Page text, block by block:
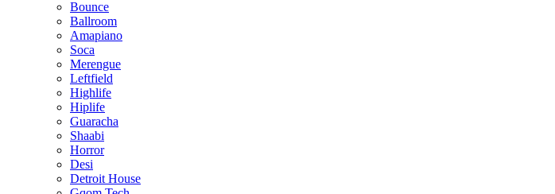
Bounce
Ballroom
Amapiano
Soca
Merengue
Leftfield
Highlife
Hiplife
Guaracha
Shaabi
Horror
Desi
Detroit House